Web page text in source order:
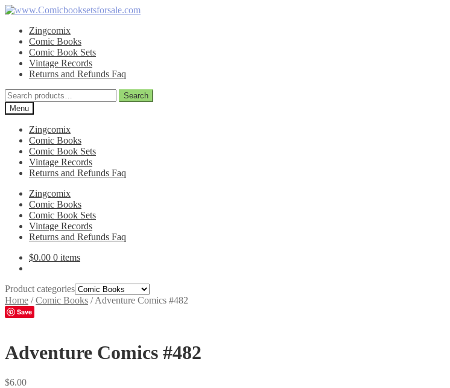
Skip
navigation
Skip
contentZingcomix
Comic Books
Comic Book Sets
Vintage Records
Returns and Refunds Faq
Search
for:
Search
Menu
Zingcomix
Comic Books
Comic Book Sets
Vintage Records
Returns and Refunds Faq
Zingcomix
Comic Books
Comic Book Sets
Vintage Records
Returns and Refunds Faq
$0.00 0 items
Product categories
Home /Comic Books /Adventure Comics #482
Save
Adventure Comics #482
$6.00